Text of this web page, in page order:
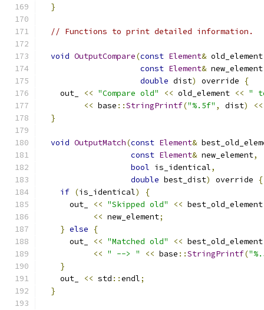
}
// Functions to print detailed information.
void OutputCompare(const Element& old_element
const Element& new_element
double dist) override
{
    out_
<< "Compare old" << old_element << "
<< base ::StringPrintf("%.5f" , dist) <<
}
void OutputMatch(const Element&
const Element& new_element,
bool is_identical,
double best_dist) override
{
if (is_identical)
{
      out_
<< "Skipped old" <<
<< new_element;
} else
{
      out_
<< "Matched old" <<
<< " --> " << base ::StringPrintf(
}
    out_
<< std ::endl;
}